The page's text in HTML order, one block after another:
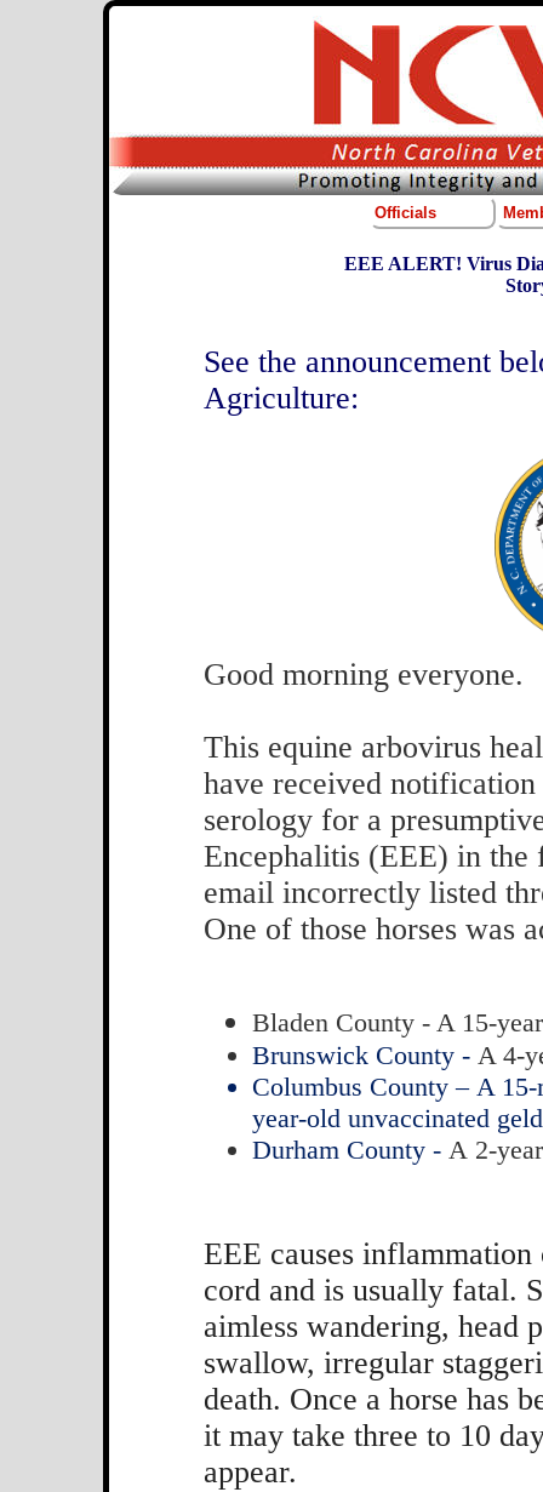
Officials
EEE ALERT! Virus
See the announcement
Agriculture:
Good morning everyone.
This equine arbovirus
have received
serology for a
Encephalitis (EEE) in
email incorrectly listed
One of those horses was
Bladen County - A 15-
Brunswick County - A 4-
Columbus County – A
year-old unvaccinated
Durham County - A 2-year
EEE causes
cord and is usually fatal.
aimless wandering, head
swallow, irregular
death. Once a horse has
it may take three to 10
appear.